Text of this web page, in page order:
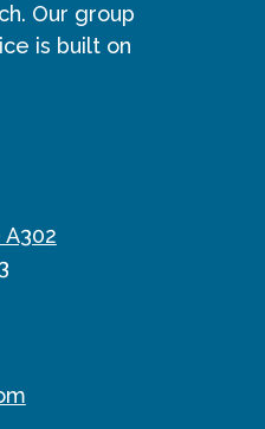
Our group
is built on
A302